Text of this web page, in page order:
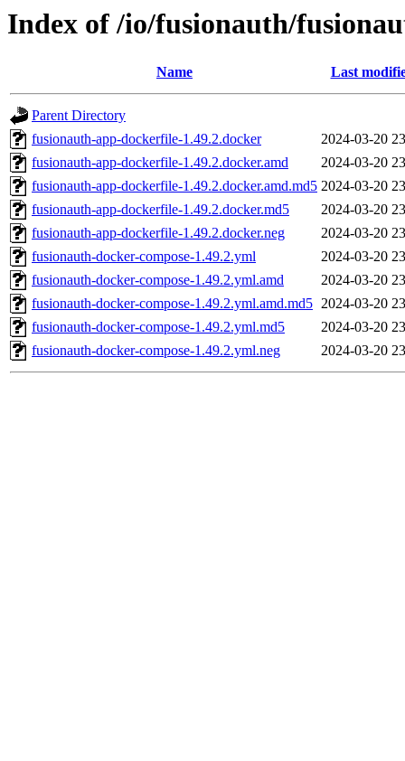
Index of /io/fusionauth/
Name Last
Parent Directory
fusionauth-app-dockerfile-1.49.2.docker
2024-03-20
fusionauth-app-dockerfile-1.49.2.docker.amd
2024-03-20
fusionauth-app-dockerfile-1.49.2.docker.amd.md5 2024-03-20
fusionauth-app-dockerfile-1.49.2.docker.md5
2024-03-20
fusionauth-app-dockerfile-1.49.2.docker.neg
2024-03-20
fusionauth-docker-compose-1.49.2.yml
2024-03-20
fusionauth-docker-compose-1.49.2.yml.amd
2024-03-20
fusionauth-docker-compose-1.49.2.yml.amd.md5 2024-03-20
fusionauth-docker-compose-1.49.2.yml.md5
2024-03-20
fusionauth-docker-compose-1.49.2.yml.neg
2024-03-20